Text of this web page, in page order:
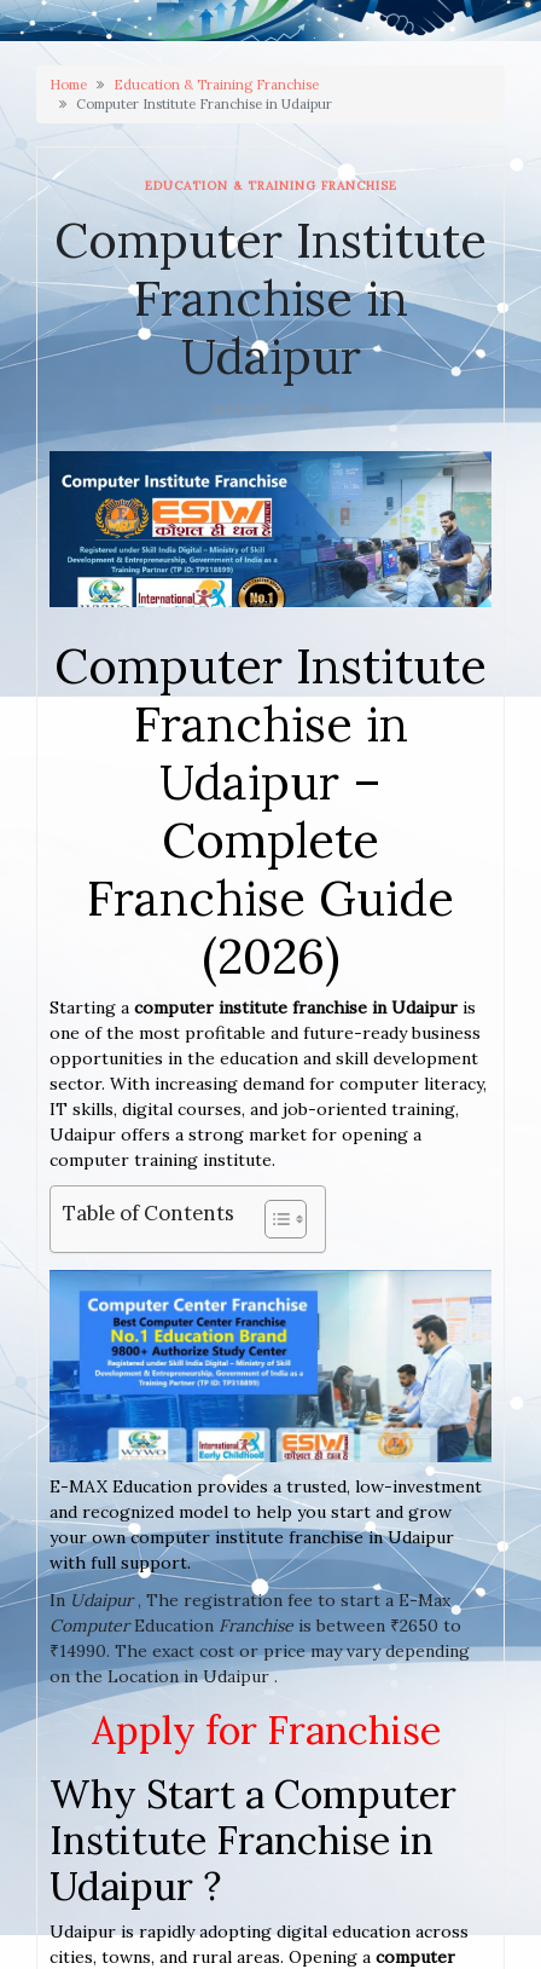
Home
Education & Training Franchise
Computer Institute Franchise in Udaipur
EDUCATION & TRAINING FRANCHISE
Computer Institute
Franchise in
Udaipur
JANUARY 12, 2026
Computer Institute
Franchise in
Udaipur –
Complete
Franchise Guide
(2026)
Starting a computer institute franchise in Udaipur is
one of the most profitable and future-ready business
opportunities in the education and skill development
sector. With increasing demand for computer literacy,
IT skills, digital courses, and job-oriented training,
Udaipur offers a strong market for opening a
computer training institute.
Table of Contents
E-MAX Education provides a trusted, low-investment
and recognized model to help you start and grow
your own computer institute franchise in Udaipur
with full support.
In Udaipur, The registration fee to start a E-Max
ComputerEducation Franchise is between ₹2650 to
₹14990. The exact cost or price may vary depending
on the Location in Udaipur .
Apply for Franchise
Why Start a Computer
Institute Franchise in
Udaipur ?
Udaipur is rapidly adopting digital education across
cities, towns, and rural areas. Opening a computer